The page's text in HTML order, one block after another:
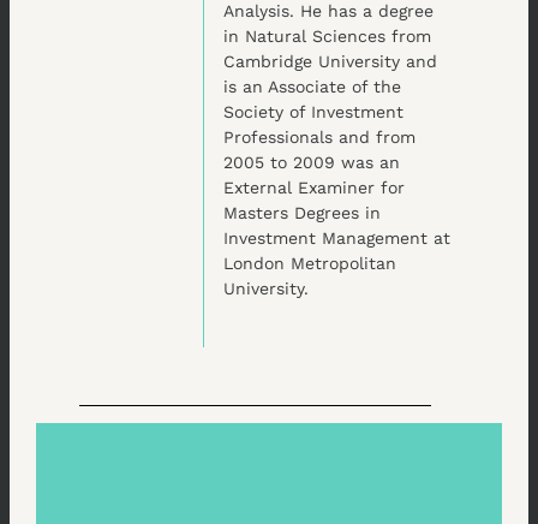
Analysis. He has a degree
in Natural Sciences from
Cambridge University and
is an Associate of the
Society of Investment
Professionals and from
2005 to 2009 was an
External Examiner for
Masters Degrees in
Investment Management at
London Metropolitan
University.